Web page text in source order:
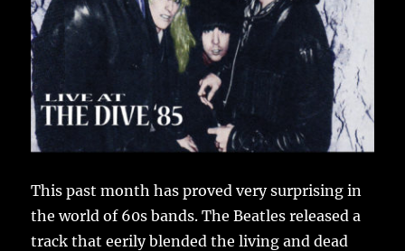
This past month has proved very surprising in
the world of 60s bands. The Beatles released a
track that eerily blended the living and dead